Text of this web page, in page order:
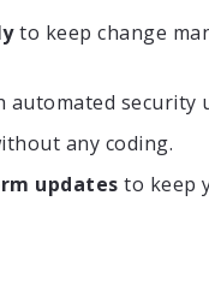
to keep change
automated security
any coding.
updates to keep